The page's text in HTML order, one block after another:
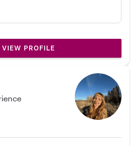
toddler, she is great with
VIEW PROFILE